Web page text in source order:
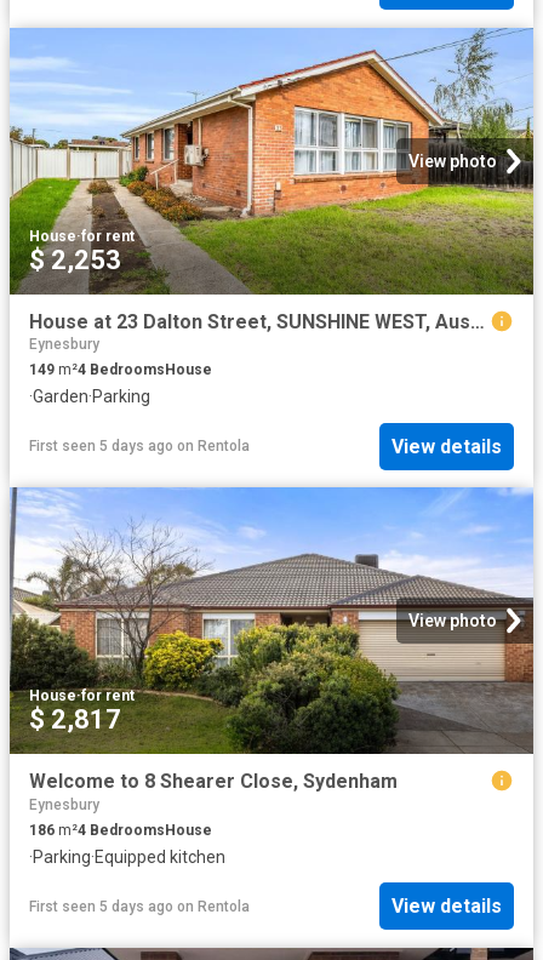
View photo
House·for rent
$ 2,253
House at 23 Dalton Street, SUNSHINE WEST, Australia
Eynesbury
149 m²4 Bedrooms House
·Garden·Parking
First seen 5 days ago on Rentola View details
View photo
House·for rent
$ 2,817
Welcome to 8 Shearer Close, Sydenham
Eynesbury
186 m²4 Bedrooms House
·Parking·Equipped kitchen
First seen 5 days ago on Rentola View details